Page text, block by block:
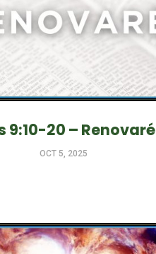
9:10-20 – Renovaré
OCT 5, 2025